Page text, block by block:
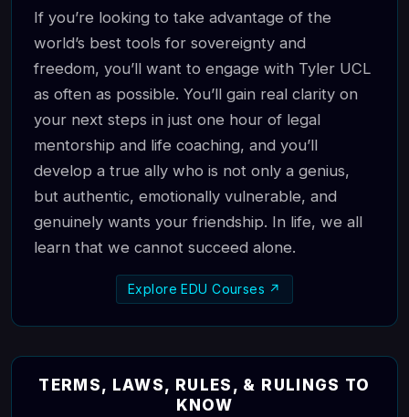
If you’re looking to take advantage of the
world’s best tools for sovereignty and
freedom, you’ll want to engage with Tyler UCL
as often as possible. You’ll gain real clarity on
your next steps in just one hour of legal
mentorship and life coaching, and you’ll
develop a true ally who is not only a genius,
but authentic, emotionally vulnerable, and
genuinely wants your friendship. In life, we all
learn that we cannot succeed alone.
Explore EDU Courses ↗
TERMS, LAWS, RULES, & RULINGS TO
KNOW